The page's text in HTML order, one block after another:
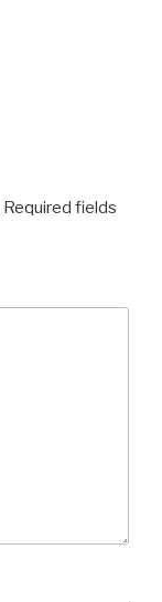
Required fields